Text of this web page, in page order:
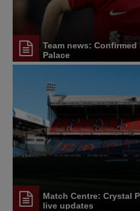
Team news:
Palace
Match Centre: Crystal
live updates